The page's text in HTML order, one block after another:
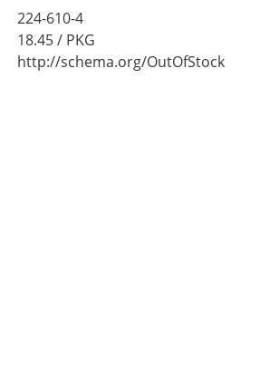
224-610-4
18.45/ PKG
http://schema.org/OutOfStock